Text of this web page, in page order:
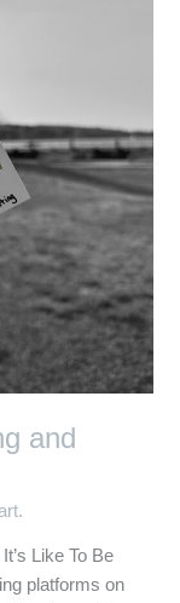
and
Like To Be
platforms on